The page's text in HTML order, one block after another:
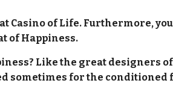
Casino of Life. Furthermore,
of Happiness.
Like the great designers
sometimes for the conditioned